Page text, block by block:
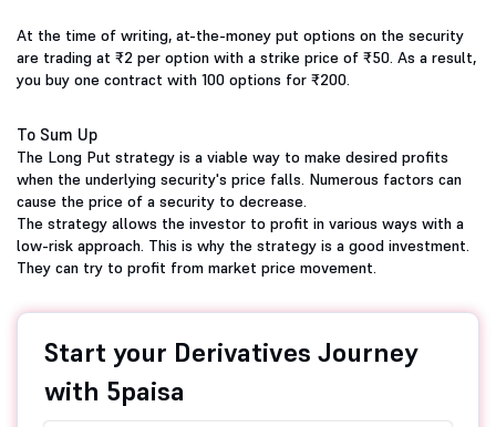
At the time of writing, at-the-money put options on the security
are trading at ₹2 per option with a strike price of ₹50. As a result,
you buy one contract with 100 options for ₹200.
To Sum Up
The Long Put strategy is a viable way to make desired profits
when the underlying security's price falls. Numerous factors can
cause the price of a security to decrease.
The strategy allows the investor to profit in various ways with a
low-risk approach. This is why the strategy is a good investment.
They can try to profit from market price movement.
Start your Derivatives Journey
with 5paisa